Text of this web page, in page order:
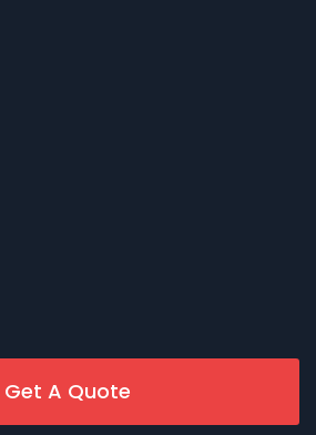
Get A Quote